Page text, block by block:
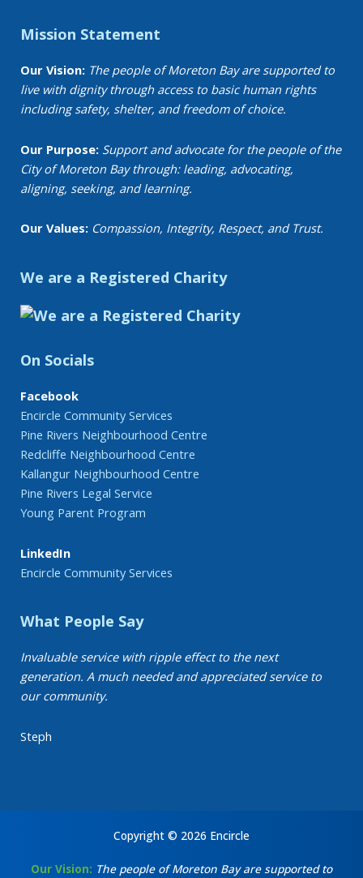
Mission Statement
Our Vision: The people of Moreton Bay are supported to
live with dignity through access to basic human rights
including safety, shelter, and freedom of choice.
Our Purpose: Support and advocate for the people of the
City of Moreton Bay through: leading, advocating,
aligning, seeking, and learning.
Our Values: Compassion, Integrity, Respect, and Trust.
We are a Registered Charity
On Socials
Facebook
Encircle Community Services
Pine Rivers Neighbourhood Centre
Redcliffe Neighbourhood Centre
Kallangur Neighbourhood Centre
Pine Rivers Legal Service
Young Parent Program
LinkedIn
Encircle Community Services
What People Say
Invaluable service with ripple effect to the next
generation. A much needed and appreciated service to
our community.
Steph
Copyright © 2026 Encircle
Our Vision: The people of Moreton Bay are supported to